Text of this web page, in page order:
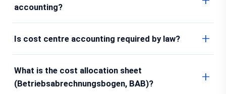
accounting?
Is cost centre accounting required by law?
What is the cost allocation sheet
(Betriebsabrechnungsbogen, BAB)?